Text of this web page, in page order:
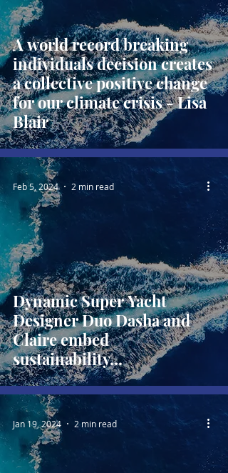
A world record breaking
individuals decision creates
a collective positive change
for our climate crisis - Lisa
Blair
Dynamic Super Yacht
Designer Duo Dasha and
Claire embed
sustainability...
Feb 5, 2024 2 min read
Jan 19, 2024 2 min read